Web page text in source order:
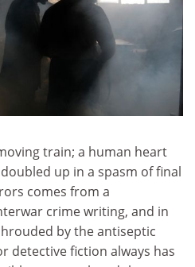
train; a human heart
up in a spasm of final
comes from a
crime writing, and in
by the antiseptic
detective fiction always has